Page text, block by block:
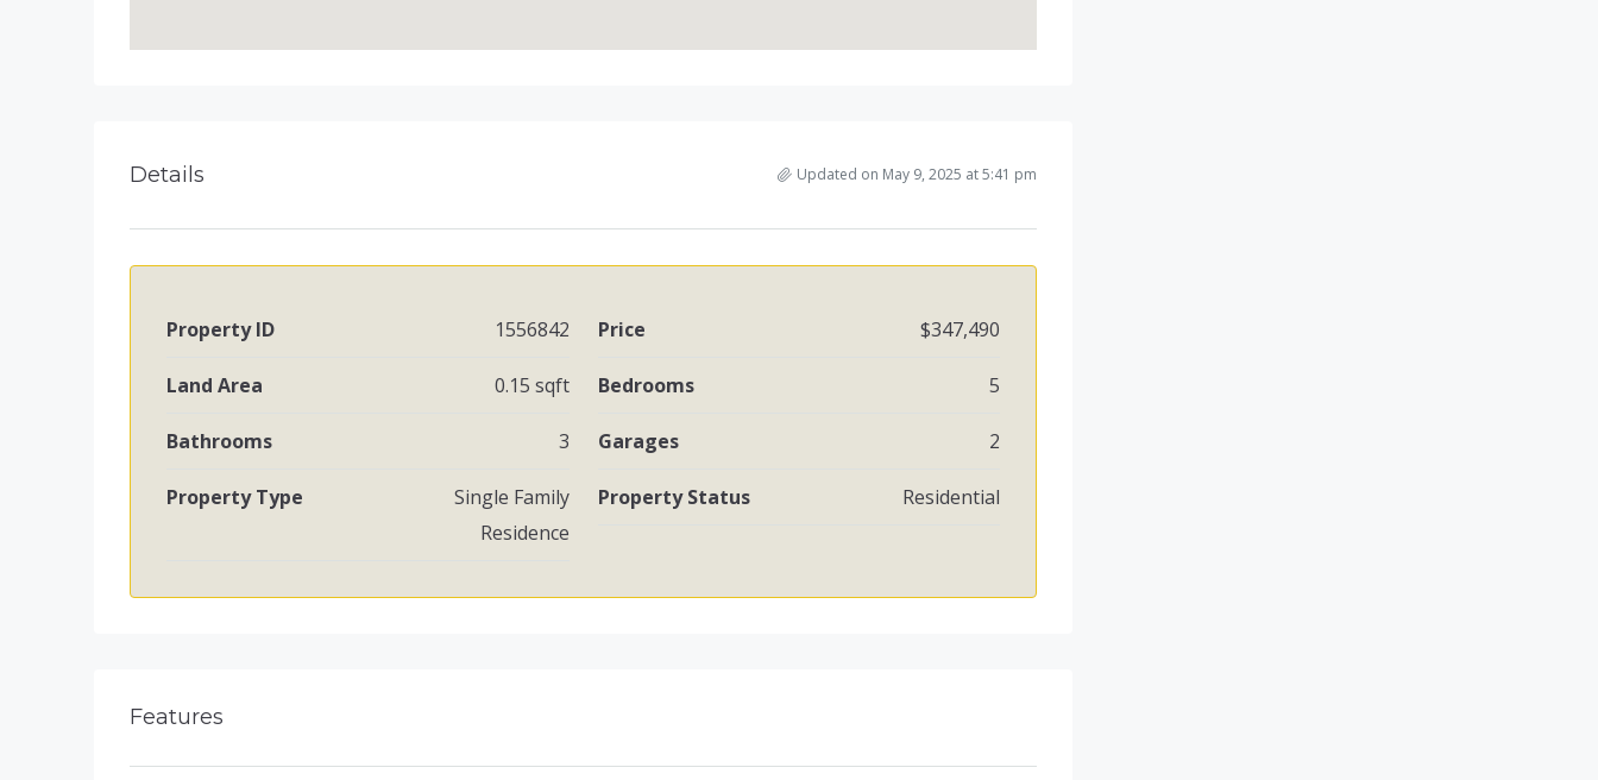
Details Updated on May 9, 2025 at 5:41 pm
Property ID 1556842 Price $347,490
Land Area 0.15 sqft Bedrooms 5
Bathrooms 3 Garages 2
Property Type
Single Family
Residence
Property Status Residential
Features